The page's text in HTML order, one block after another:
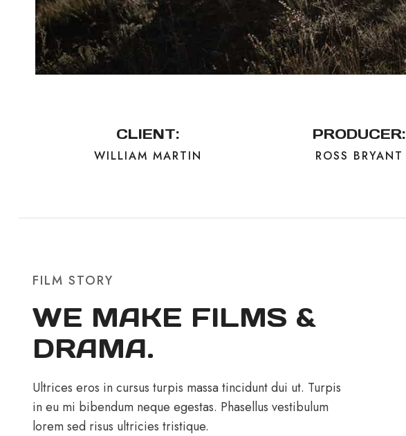
CLIENT:
WILLIAM MARTIN
PRODUCER:
ROSS BRYANT
FILM STORY
WE MAKE FILMS &
DRAMA.
Ultrices eros in cursus turpis massa tincidunt dui ut. Turpis
in eu mi bibendum neque egestas. Phasellus vestibulum
lorem sed risus ultricies tristique.